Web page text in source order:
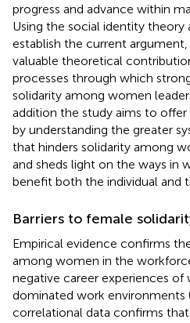
progress and advance within
Using the social identity
establish the current
valuable theoretical
processes through which
solidarity among women
addition the study aims to
by understanding the greater
that hinders solidarity among
and sheds light on the ways in
benefit both the individual and
Barriers to female
Empirical evidence confirms
among women in the
negative career experiences
dominated work environments
correlational data confirms